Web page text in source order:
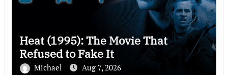
Heat (1995): The Movie That
Refused to Fake It
Michael Aug 7, 2026